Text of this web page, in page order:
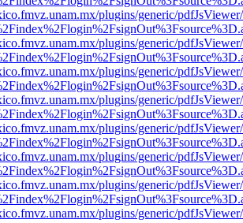
plugins/generic/
plugins/generic/
plugins/generic/
plugins/generic/
plugins/generic/
plugins/generic/
plugins/generic/
plugins/generic/